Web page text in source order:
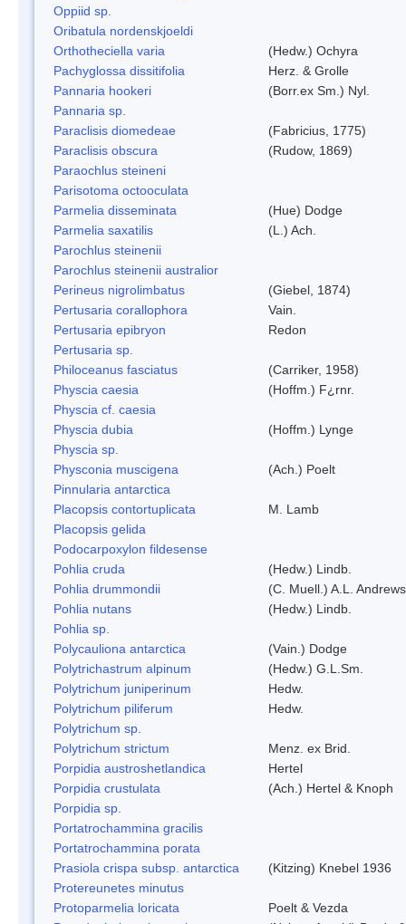
Oppiid sp.
Oribatula nordenskjoeldi
Orthotheciella varia
(Hedw.) Ochyra
Pachyglossa dissitifolia
Herz. & Grolle
Pannaria hookeri
(Borr.ex Sm.) Nyl.
Pannaria sp.
Paraclisis diomedeae
(Fabricius, 1775)
Paraclisis obscura
(Rudow, 1869)
Paraochlus steineni
Parisotoma octooculata
Parmelia disseminata
(Hue) Dodge
Parmelia saxatilis
(L.) Ach.
Parochlus steinenii
Parochlus steinenii australior
Perineus nigrolimbatus
(Giebel, 1874)
Pertusaria corallophora
Vain.
Pertusaria epibryon
Redon
Pertusaria sp.
Philoceanus fasciatus
(Carriker, 1958)
Physcia caesia
(Hoffm.) F¿rnr.
Physcia cf. caesia
Physcia dubia
(Hoffm.) Lynge
Physcia sp.
Physconia muscigena
(Ach.) Poelt
Pinnularia antarctica
Placopsis contortuplicata
M. Lamb
Placopsis gelida
Podocarpoxylon fildesense
Pohlia cruda
(Hedw.) Lindb.
Pohlia drummondii
(C. Muell.) A.L. Andrews
Pohlia nutans
(Hedw.) Lindb.
Pohlia sp.
Polycauliona antarctica
(Vain.) Dodge
Polytrichastrum alpinum
(Hedw.) G.L.Sm.
Polytrichum juniperinum
Hedw.
Polytrichum piliferum
Hedw.
Polytrichum sp.
Polytrichum strictum
Menz. ex Brid.
Porpidia austroshetlandica
Hertel
Porpidia crustulata
(Ach.) Hertel & Knoph
Porpidia sp.
Portatrochammina gracilis
Portatrochammina porata
Prasiola crispa subsp. antarctica
(Kitzing) Knebel 1936
Protereunetes minutus
Protoparmelia loricata
Poelt & Vezda